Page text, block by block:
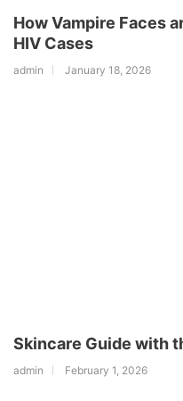
How Vampire Faces
HIV Cases
admin January 18, 2026
Skincare Guide with
admin February 1, 2026